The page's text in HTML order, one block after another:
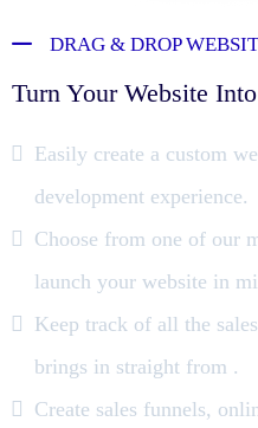
DRAG & DROP
Turn Your Website
Easily create a custom
development experience.
Choose from one of our
launch your website in
Keep track of all the
brings in straight from .
Create sales funnels,